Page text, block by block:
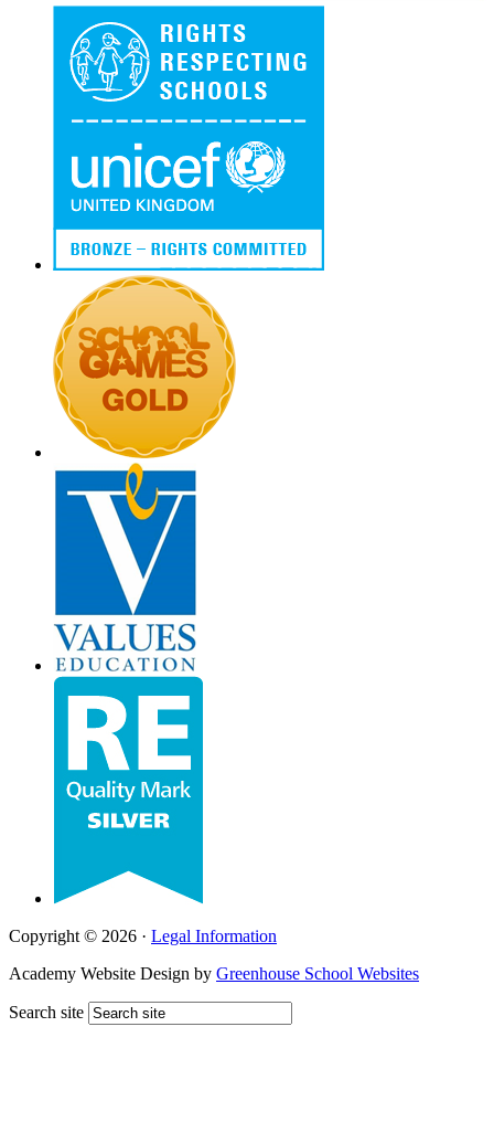
Copyright © 2026 · Legal Information
Academy Website Design by Greenhouse School Websites
Search site